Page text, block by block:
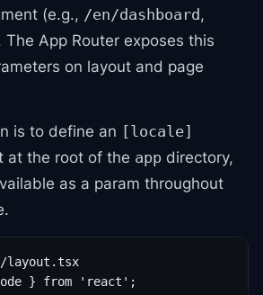
(e.g., /en/dashboard,
The App Router exposes this
on layout and page
is to define an [locale]
at the root of the app directory,
as a param throughout
layout.tsx
} from 'react';